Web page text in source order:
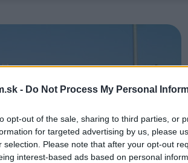
- Do Not Process My Personal
opt-out of the sale, sharing to third parties, or
for targeted advertising by us, please
selection. Please note that after your opt-out
interest-based ads based on personal